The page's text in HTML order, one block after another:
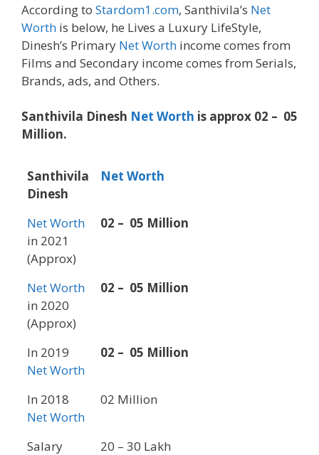
According to Stardom1.com, Santhivila’s Net
Worth is below, he Lives a Luxury LifeStyle,
Dinesh’s Primary Net Worth income comes from
Films and Secondary income comes from Serials,
Brands, ads, and Others.
Santhivila Dinesh Net Worth is approx 02 – 05
Million.
Santhivila
Dinesh
Net Worth
Net Worth
in 2021
(Approx)
02 – 05 Million
Net Worth
in 2020
(Approx)
02 – 05 Million
In 2019
Net Worth
02 – 05 Million
In 2018
Net Worth
02 Million
Salary
20 – 30 Lakh